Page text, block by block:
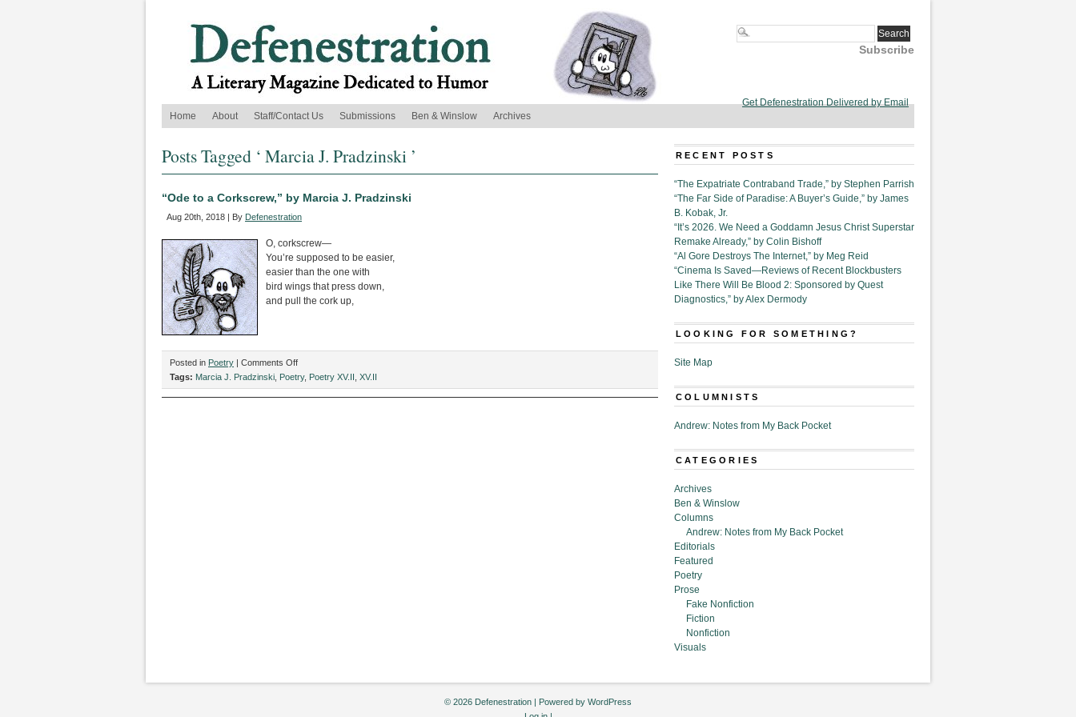
Subscribe
Get Defenestration Delivered by Email
Home
About Staff/Contact Us Submissions Ben & Winslow Archives
Posts Tagged ‘ Marcia J. Pradzinski ’
“Ode to a Corkscrew,” by Marcia J. Pradzinski
Aug 20th, 2018 | By Defenestration
O, corkscrew—
You’re supposed to be easier,
easier than the one with
bird wings that press down,
and pull the cork up,
Posted in Poetry | Comments Offon
“Ode
to
Tags: Marcia J. Pradzinski Poetry, Poetry XV.II XV.II
RECENT POSTS
“The Expatriate Contraband Trade,” by Stephen Parrish
“The Far Side of Paradise: A Buyer’s Guide,” by James
B. Kobak, Jr.
“It’s 2026. We Need a Goddamn Jesus Christ Superstar
Remake Already,” by Colin Bishoff
“Al Gore Destroys The Internet,” by Meg Reid
“Cinema Is Saved—Reviews of Recent Blockbusters
Like There Will Be Blood 2: Sponsored by Quest
Diagnostics,” by Alex Dermody
LOOKING FOR SOMETHING?
Site Map
COLUMNISTS
Andrew: Notes from My Back Pocket
CATEGORIES
Archives
Ben & Winslow
Columns
Andrew: Notes from My Back Pocket
Editorials
Featured
Poetry
Prose
Fake Nonfiction
Fiction
Nonfiction
Visuals
© 2026 Defenestration | Powered by WordPress